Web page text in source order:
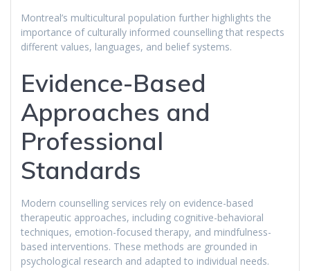
Montreal’s multicultural population further highlights the
importance of culturally informed counselling that respects
different values, languages, and belief systems.
Evidence-Based
Approaches and
Professional
Standards
Modern counselling services rely on evidence-based
therapeutic approaches, including cognitive-behavioral
techniques, emotion-focused therapy, and mindfulness-
based interventions. These methods are grounded in
psychological research and adapted to individual needs.